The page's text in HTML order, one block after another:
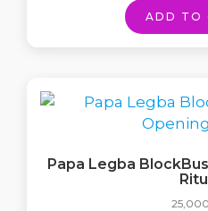
ADD TO
Papa Legba